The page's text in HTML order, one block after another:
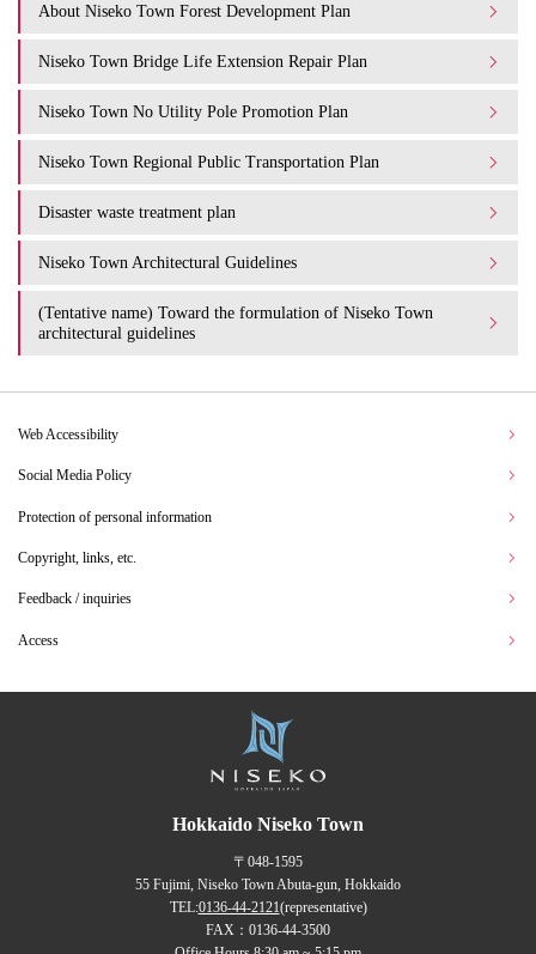
About Niseko Town Forest Development Plan
Niseko Town Bridge Life Extension Repair Plan
Niseko Town No Utility Pole Promotion Plan
Niseko Town Regional Public Transportation Plan
Disaster waste treatment plan
Niseko Town Architectural Guidelines
(Tentative name) Toward the formulation of Niseko Town
architectural guidelines
Web Accessibility
Social Media Policy
Protection of personal information
Copyright, links, etc.
Feedback / inquiries
Access
Hokkaido Niseko Town
〒048-1595
55 Fujimi, Niseko Town Abuta-gun, Hokkaido
TEL:0136-44-2121(representative)
FAX：0136-44-3500